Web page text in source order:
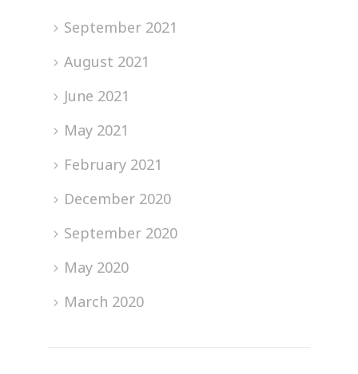
September 2021
August 2021
June 2021
May 2021
February 2021
December 2020
September 2020
May 2020
March 2020